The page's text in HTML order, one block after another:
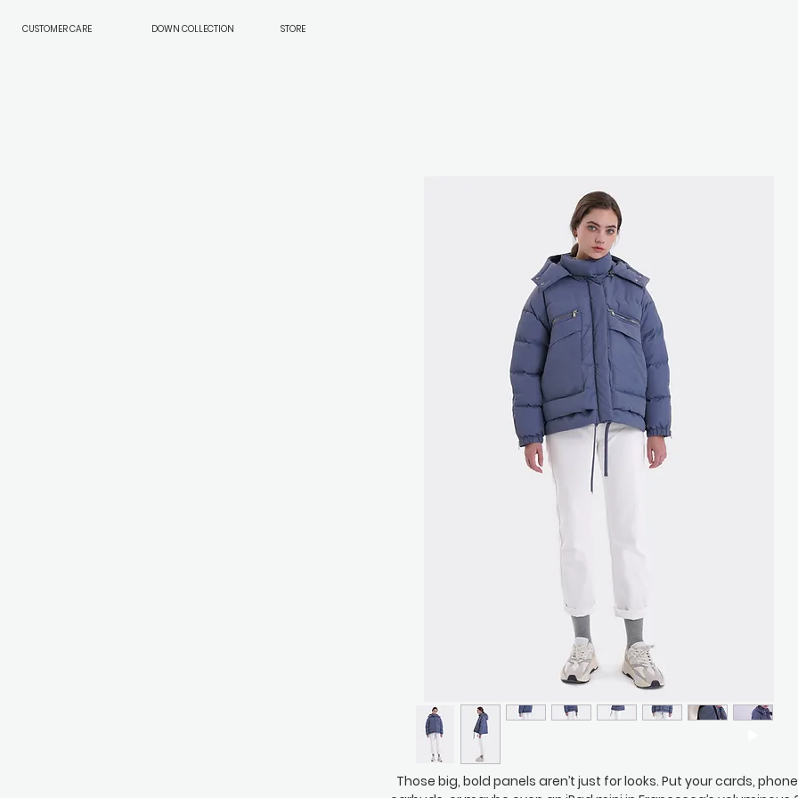
CUSTOMER CARE DOWN COLLECTION STORE
Those big, bold panels aren’t just for looks. Put your cards,